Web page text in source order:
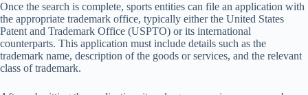
Once the search is complete, sports entities can file an application with
the appropriate trademark office, typically either the United States
Patent and Trademark Office (USPTO) or its international
counterparts. This application must include details such as the
trademark name, description of the goods or services, and the relevant
class of trademark.